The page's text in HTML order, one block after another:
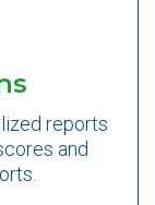
reports
and